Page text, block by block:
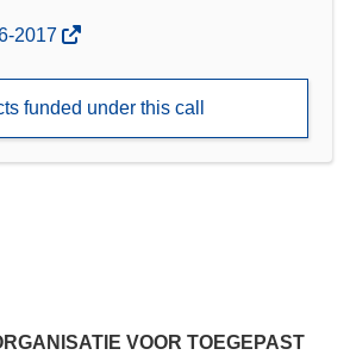
2017
funded under this call
VOOR TOEGEPAST